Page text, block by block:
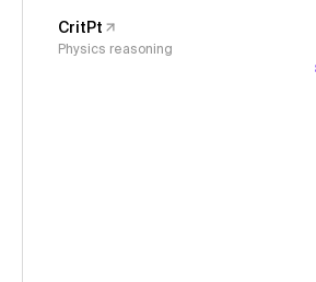
CritPt
Physics reasoning